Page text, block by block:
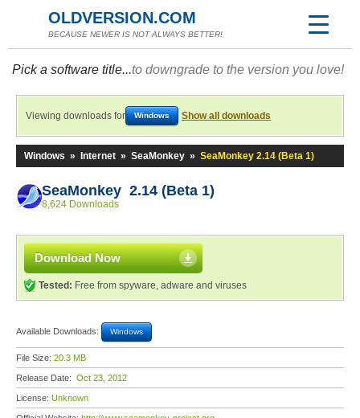
OLDVERSION.COM
BECAUSE NEWER IS NOT ALWAYS BETTER!
Pick a software title...to downgrade to the version you love!
Viewing downloads for Windows Show all downloads
Windows » Internet » SeaMonkey » SeaMonkey 2.14 (Beta 1)
SeaMonkey 2.14 (Beta 1)
8,624 Downloads
Download Now
Tested: Free from spyware, adware and viruses
Available Downloads: Windows
File Size: 20.3 MB
Release Date: Oct 23, 2012
License: Unknown